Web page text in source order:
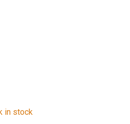
in stock